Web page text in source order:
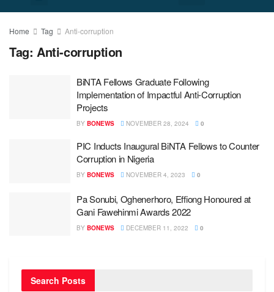
Home Tag Anti-corruption
Tag: Anti-corruption
BiNTA Fellows Graduate Following
Implementation of Impactful Anti-Corruption
Projects
BY BONEWS NOVEMBER 28, 2024 0
PIC Inducts Inaugural BiNTA Fellows to Counter
Corruption in Nigeria
BY BONEWS NOVEMBER 4, 2023 0
Pa Sonubi, Oghenerhoro, Effiong Honoured at
Gani Fawehinmi Awards 2022
BY BONEWS DECEMBER 11, 2022 0
Search Posts